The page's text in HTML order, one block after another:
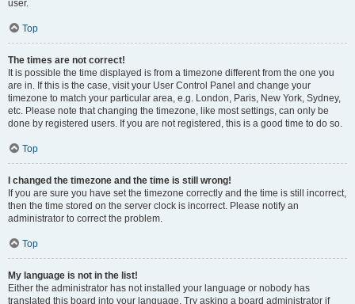
user.
Top
The times are not correct!
It is possible the time displayed is from a timezone different from the one you
are in. If this is the case, visit your User Control Panel and change your
timezone to match your particular area, e.g. London, Paris, New York, Sydney,
etc. Please note that changing the timezone, like most settings, can only be
done by registered users. If you are not registered, this is a good time to do so.
Top
I changed the timezone and the time is still wrong!
If you are sure you have set the timezone correctly and the time is still incorrect,
then the time stored on the server clock is incorrect. Please notify an
administrator to correct the problem.
Top
My language is not in the list!
Either the administrator has not installed your language or nobody has
translated this board into your language. Try asking a board administrator if